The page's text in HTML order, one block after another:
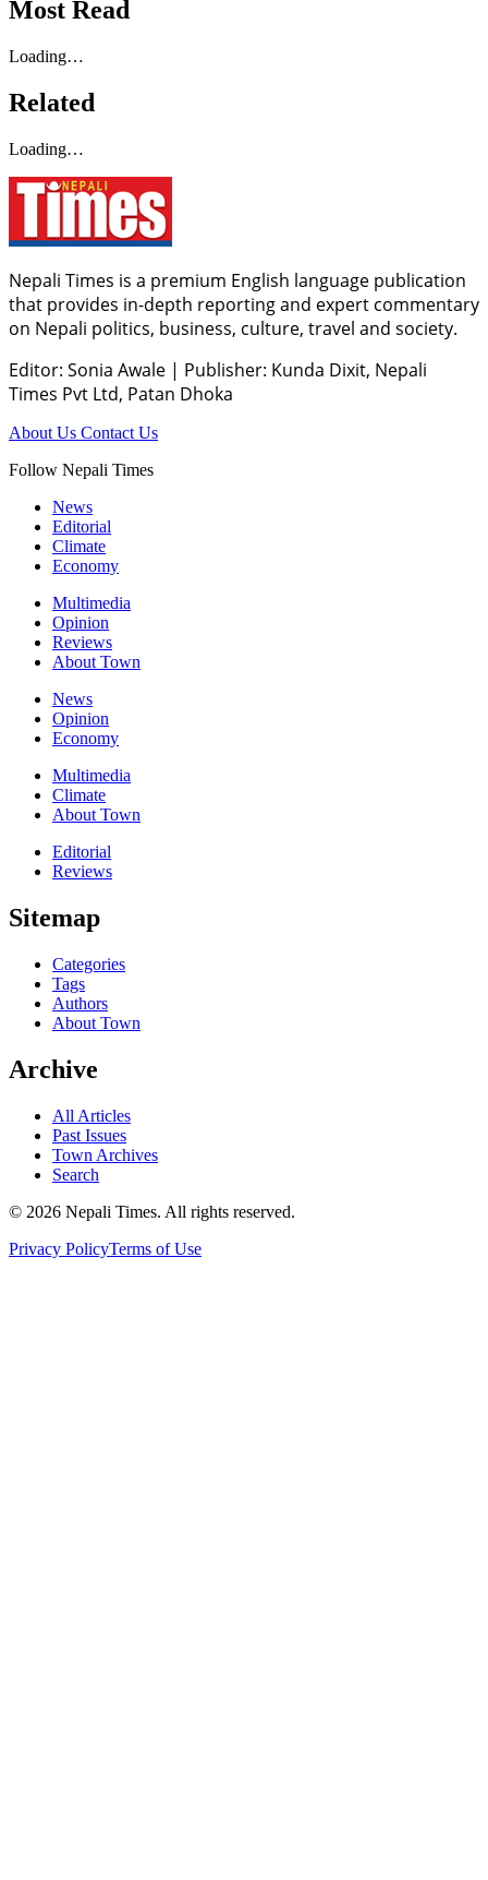
Most Read
Loading…
Related
Loading…
Nepali Times is a premium English language publication
that provides in-depth reporting and expert commentary
on Nepali politics, business, culture, travel and society.
Editor: Sonia Awale | Publisher: Kunda Dixit, Nepali
Times Pvt Ltd, Patan Dhoka
About Us Contact Us
Follow Nepali Times
News
Editorial
Climate
Economy
Multimedia
Opinion
Reviews
About Town
News
Opinion
Economy
Multimedia
Climate
About Town
Editorial
Reviews
Sitemap
Categories
Tags
Authors
About Town
Archive
All Articles
Past Issues
Town Archives
Search
© 2026 Nepali Times. All rights reserved.
Privacy PolicyTerms of Use